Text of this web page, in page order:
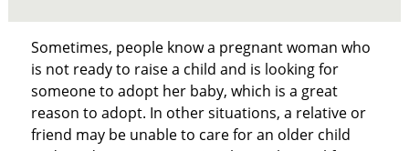
Sometimes, people know a pregnant woman who
is not ready to raise a child and is looking for
someone to adopt her baby, which is a great
reason to adopt. In other situations, a relative or
friend may be unable to care for an older child